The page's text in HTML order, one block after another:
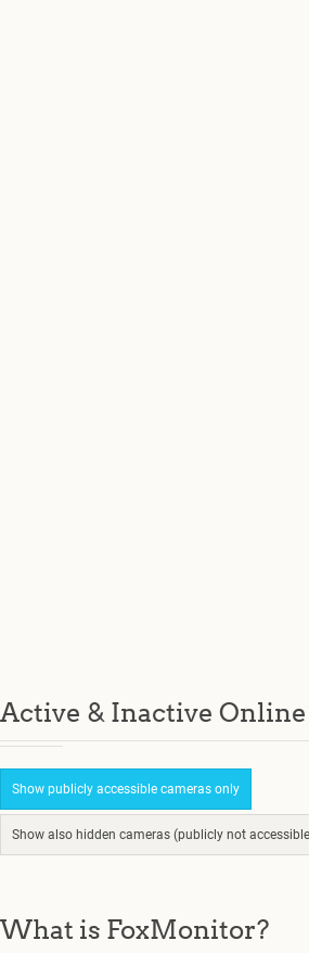
Active & Inactive
Show publicly accessible cameras only
Show also hidden cameras (publicly not
What is FoxMonitor?